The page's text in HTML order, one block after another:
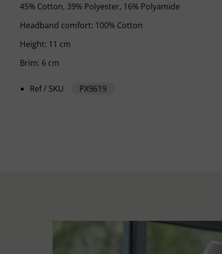
45% Cotton, 39% Polyester, 16% Polyamide
Headband comfort: 100% Cotton
Height: 11 cm
Brim: 6 cm
Ref / SKU PX9619